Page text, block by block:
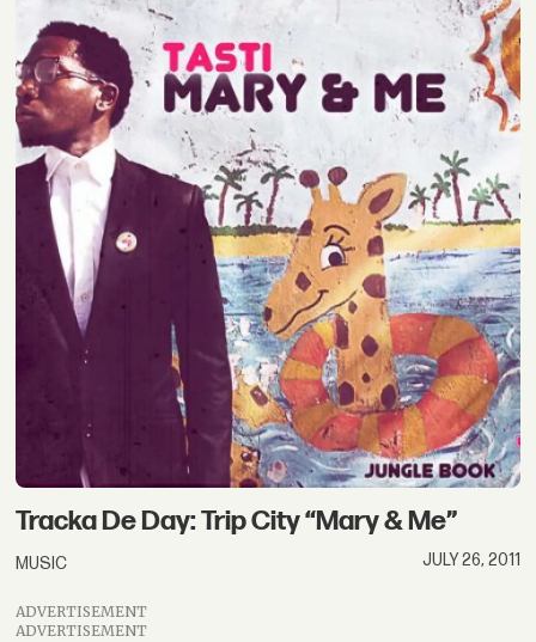
Tracka De Day: Trip City “Mary & Me”
MUSIC JULY 26, 2011
ADVERTISEMENT
ADVERTISEMENT